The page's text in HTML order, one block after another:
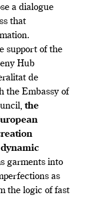
a dialogue
that
support of the
Hub
de
the Embassy of
the
garments into
as
the logic of fast